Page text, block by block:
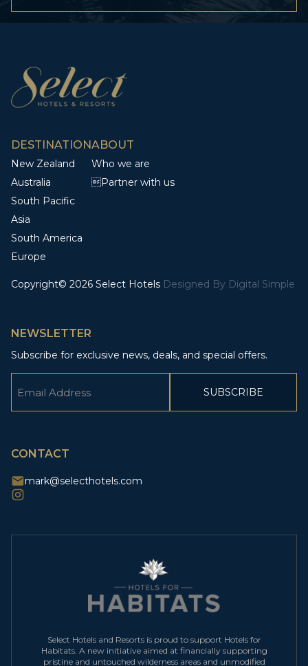
DESTINATION
New Zealand
Australia
South Pacific
Asia
South America
Europe
ABOUT
Who we are
Partner with us
Copyright© 2026 Select Hotels Designed By Digital Simple
NEWSLETTER
Subscribe for exclusive news, deals, and special offers.
CONTACT
mark@selecthotels.com
Select Hotels and Resorts is proud to support Hotels for
Habitats. A new initiative aimed at financially supporting
pristine and untouched wilderness areas and unmodified